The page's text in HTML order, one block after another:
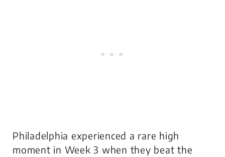
Philadelphia experienced a rare high
moment in Week 3 when they beat the